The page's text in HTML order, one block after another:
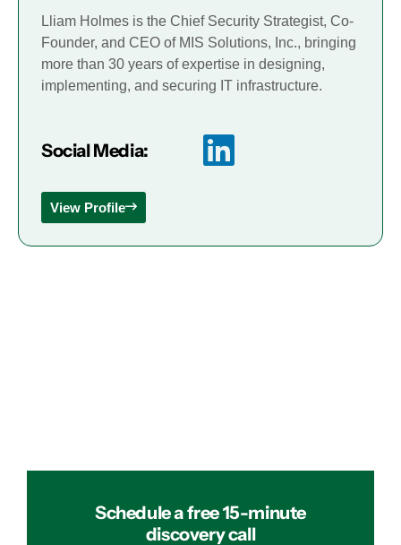
Lliam Holmes is the Chief Security Strategist, Co-
Founder, and CEO of MIS Solutions, Inc., bringing
more than 30 years of expertise in designing,
implementing, and securing IT infrastructure.
Social Media:
View Profile
Schedule a free 15-minute
discovery call